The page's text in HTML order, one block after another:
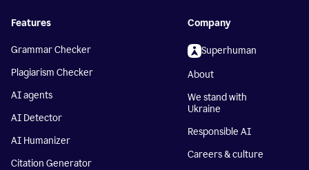
Features
Grammar Checker
Plagiarism Checker
AI agents
AI Detector
AI Humanizer
Citation Generator
Company
Superhuman
About
We stand with
Ukraine
Responsible AI
Careers & culture